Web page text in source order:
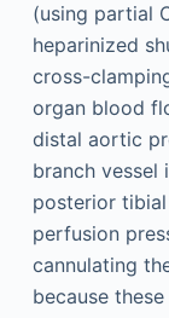
(using partial
heparinized
cross-
organ blood
distal aortic
branch vessel
posterior
perfusion
cannulating
because